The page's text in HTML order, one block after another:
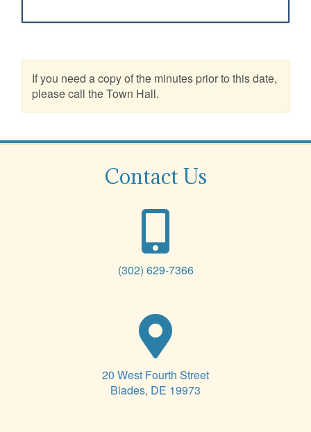
If you need a copy of the minutes prior to this date,
please call the Town Hall.
Contact Us
(302) 629-7366
20 West Fourth Street
Blades, DE 19973